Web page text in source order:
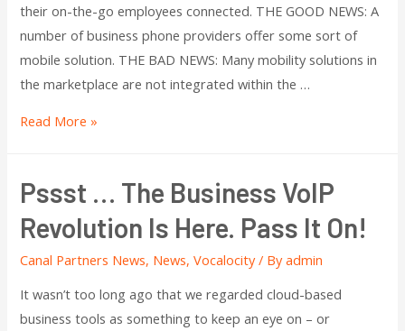
their on-the-go employees connected. THE GOOD NEWS: A
number of business phone providers offer some sort of
mobile solution. THE BAD NEWS: Many mobility solutions in
the marketplace are not integrated within the …
Read More »
Pssst … The Business VoIP
Revolution Is Here. Pass It On!
Canal Partners News, News,Vocalocity/ Byadmin
It wasn’t too long ago that we regarded cloud-based
business tools as something to keep an eye on – or